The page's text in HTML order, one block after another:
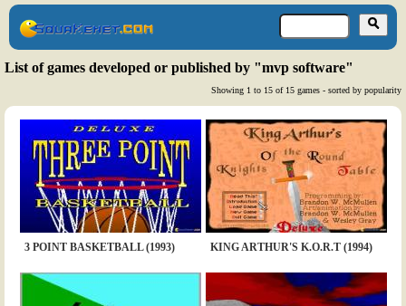
List of games developed or published by "mvp software"
Showing 1 to 15 of 15 games - sorted by popularity
3 POINT BASKETBALL (1993) KING ARTHUR'S K.O.R.T (1994)